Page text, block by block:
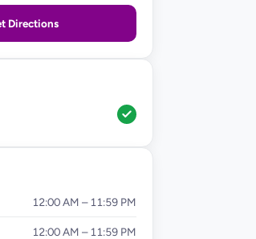
Directions
12:00 AM – 11:59 PM
12:00 AM – 11:59 PM